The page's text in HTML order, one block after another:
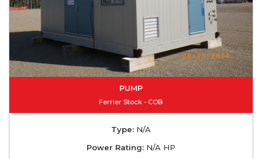
PUMP
Ferrier Stock - COB
Type: N/A
Power Rating: N/A HP